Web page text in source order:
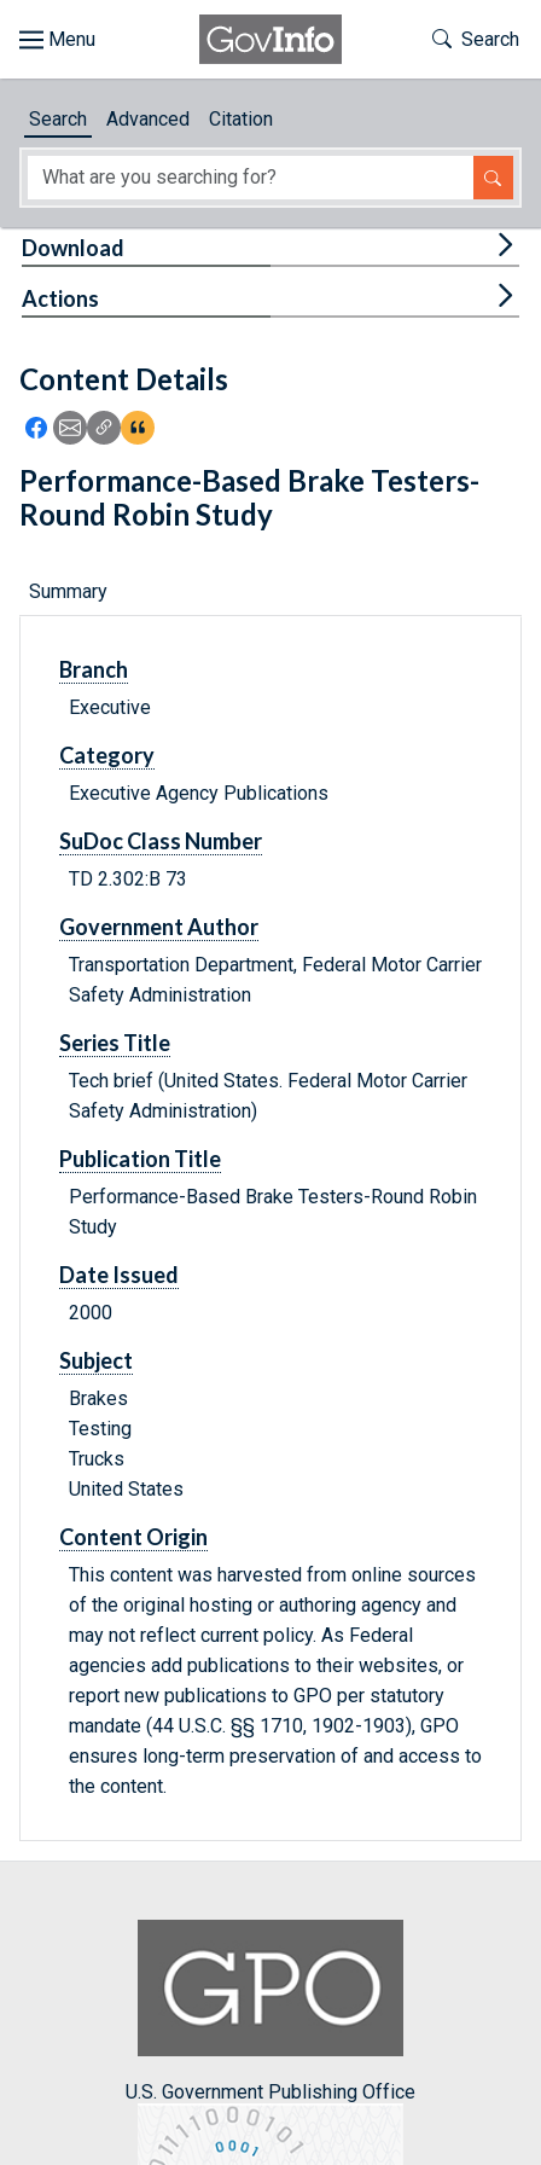
About
Feedback
Toggle
Search
Search Advanced Citation
Content Details
Icon: Share using Facebook
Icon: Share using Email
Icon: Copy Link URL
Icon:View Citations
Download
Actions
Performance-Based Brake Testers-
Round Robin Study
Summary
Branch
Executive
Category
Executive Agency Publications
SuDoc Class Number
TD 2.302:B 73
Government Author
Transportation Department, Federal Motor Carrier
Safety Administration
Series Title
Tech brief (United States. Federal Motor Carrier
Safety Administration)
Publication Title
Performance-Based Brake Testers-Round Robin
Study
Date Issued
2000
Subject
Brakes
Testing
Trucks
United States
Content Origin
This content was harvested from online sources
of the original hosting or authoring agency and
may not reflect current policy. As Federal
agencies add publications to their websites, or
report new publications to GPO per statutory
mandate (44 U.S.C. §§ 1710, 1902-1903), GPO
ensures long-term preservation of and access to
the content.
U.S. Government Publishing Office